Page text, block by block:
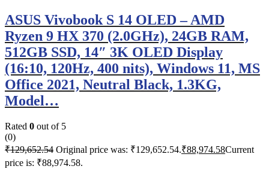
ASUS Vivobook S 14 OLED – AMD
Ryzen 9 HX 370 (2.0GHz), 24GB RAM,
512GB SSD, 14″ 3K OLED Display
(16:10, 120Hz, 400 nits), Windows 11, MS
Office 2021, Neutral Black, 1.3KG,
Model…
Rated 0 out of 5
(0)
₹129,652.54 Original price was: ₹129,652.54.₹88,974.58Current
price is: ₹88,974.58.